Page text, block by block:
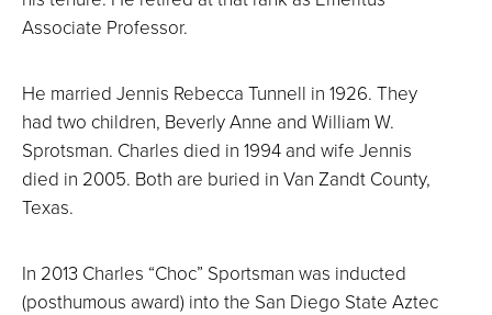
Associate Professor.
He married Jennis Rebecca Tunnell in 1926. They
had two children, Beverly Anne and William W.
Sprotsman. Charles died in 1994 and wife Jennis
died in 2005. Both are buried in Van Zandt County,
Texas.
In 2013 Charles “Choc” Sportsman was inducted
(posthumous award) into the San Diego State Aztec